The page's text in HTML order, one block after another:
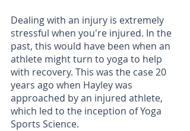
Dealing with an injury is extremely
stressful when you're injured. In the
past, this would have been when an
athlete might turn to yoga to help
with recovery. This was the case 20
years ago when Hayley was
approached by an injured athlete,
which led to the inception of Yoga
Sports Science.